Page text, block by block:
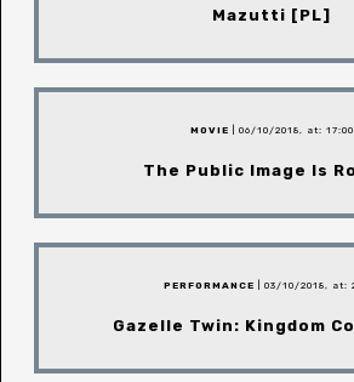
Mazutti [PL]
MOVIE | 06/10/2018, at: 17:00
The Public Image Is
PERFORMANCE | 03/10/2018, at:
Gazelle Twin: Kingdom